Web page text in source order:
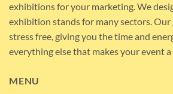
exhibitions for your marketing. We
exhibition stands for many sectors. Our
stress free, giving you the time and
everything else that makes your event a
MENU